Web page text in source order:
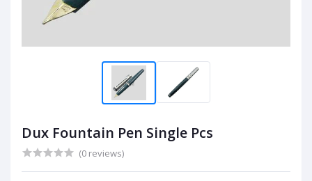
Dux Fountain Pen Single Pcs
(0 reviews)